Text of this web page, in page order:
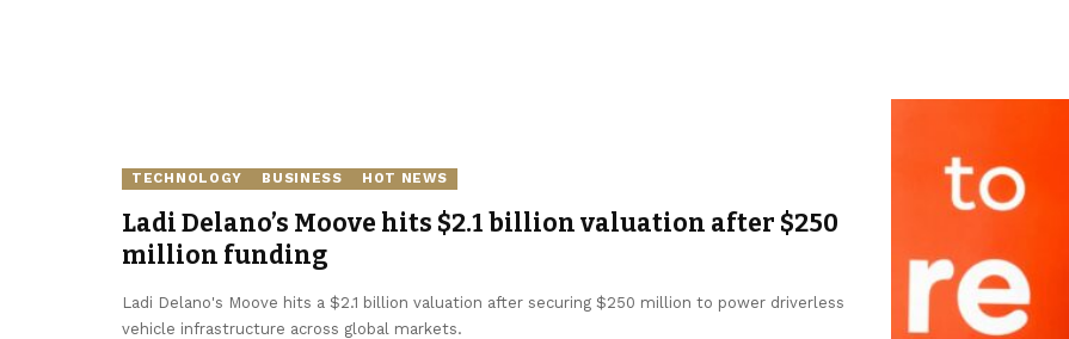
TECHNOLOGY BUSINESS HOT NEWS
Ladi Delano’s Moove hits $2.1 billion valuation after $250
million funding
Ladi Delano's Moove hits a $2.1 billion valuation after securing $250 million to power driverless
vehicle infrastructure across global markets.